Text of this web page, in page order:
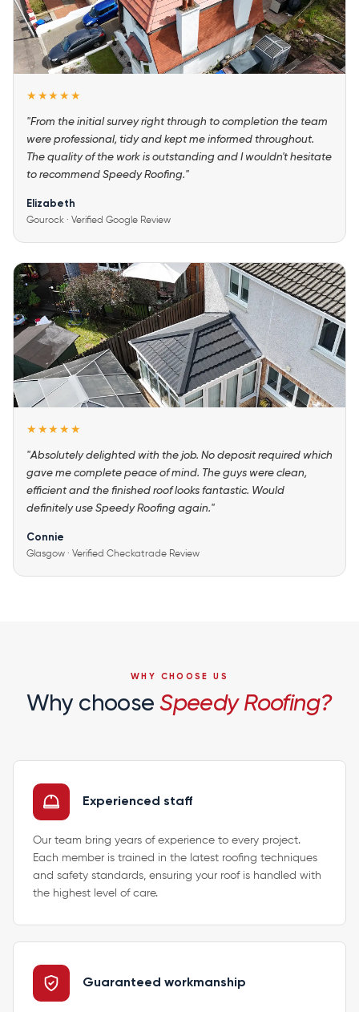
★★★★★
"From the initial survey right through to completion the team
were professional, tidy and kept me informed throughout.
The quality of the work is outstanding and I wouldn't hesitate
to recommend Speedy Roofing."
Elizabeth
Gourock · Verified Google Review
★★★★★
"Absolutely delighted with the job. No deposit required which
gave me complete peace of mind. The guys were clean,
efficient and the finished roof looks fantastic. Would
definitely use Speedy Roofing again."
Connie
Glasgow · Verified Checkatrade Review
WHY CHOOSE US
Why chooseSpeedy Roofing?
Experienced staff
Our team bring years of experience to every project.
Each member is trained in the latest roofing techniques
and safety standards, ensuring your roof is handled with
the highest level of care.
Guaranteed workmanship